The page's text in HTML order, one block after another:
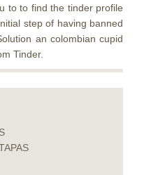
to to find the tinder profile
step of having banned
an colombian cupid
Tinder.